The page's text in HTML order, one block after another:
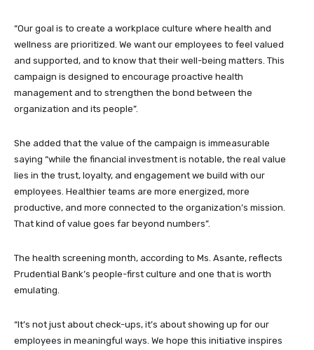
“Our goal is to create a workplace culture where health and
wellness are prioritized. We want our employees to feel valued
and supported, and to know that their well-being matters. This
campaign is designed to encourage proactive health
management and to strengthen the bond between the
organization and its people”.
She added that the value of the campaign is immeasurable
saying “while the financial investment is notable, the real value
lies in the trust, loyalty, and engagement we build with our
employees. Healthier teams are more energized, more
productive, and more connected to the organization’s mission.
That kind of value goes far beyond numbers”.
The health screening month, according to Ms. Asante, reflects
Prudential Bank’s people-first culture and one that is worth
emulating.
“It’s not just about check-ups, it’s about showing up for our
employees in meaningful ways. We hope this initiative inspires